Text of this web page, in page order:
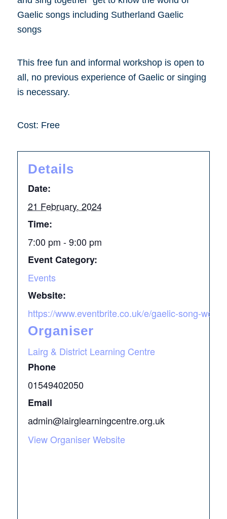
Gaelic songs including Sutherland Gaelic
songs
This free fun and informal workshop is open to
all, no previous experience of Gaelic or singing
is necessary.
Cost: Free
Details
Date:
21 February, 2024
Time:
7:00 pm - 9:00 pm
Event Category:
Events
Website:
https://www.eventbrite.co.uk/e/gaelic-song-
Organiser
Lairg & District Learning Centre
Phone
01549402050
Email
admin@lairglearningcentre.org.uk
View Organiser Website